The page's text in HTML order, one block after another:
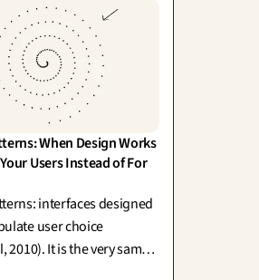
When Design Works
Users Instead of For
interfaces designed
user choice
2010). It is the very same